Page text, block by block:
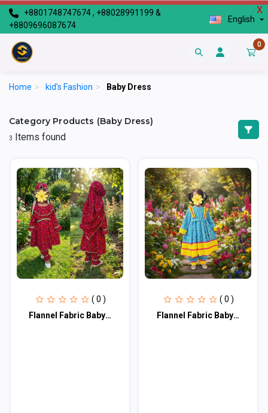
X
+8801748747674 , +88028991199 &
+8809696087674
English
0
Home > kid's Fashion > Baby Dress
Category Products (Baby Dress)
3 Items found
( 0 )
Flannel Fabric Baby Dress FFB102
( 0 )
Flannel Fabric Baby Dress FFB101